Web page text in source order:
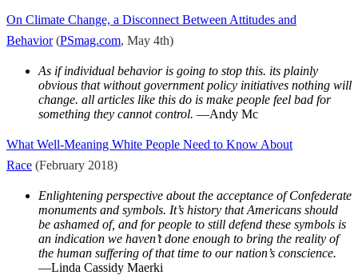
On Climate Change, a Disconnect Between Attitudes and
Behavior(PSmag.com, May 4th)
As if individual behavior is going to stop this. its plainly
obvious that without government policy initiatives nothing will
change. all articles like this do is make people feel bad for
something they cannot control. —Andy Mc
What Well-Meaning White People Need to Know About
Race (February 2018)
Enlightening perspective about the acceptance of Confederate
monuments and symbols. It’s history that Americans should
be ashamed of, and for people to still defend these symbols is
an indication we haven’t done enough to bring the reality of
the human suffering of that time to our nation’s conscience.
—Linda Cassidy Maerki